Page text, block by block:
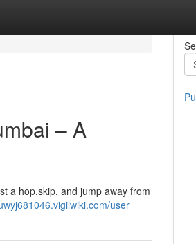
– A
a hop,skip, and jump away from
user